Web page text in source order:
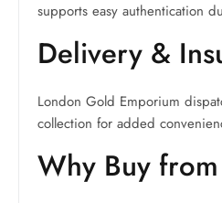
supports easy authentication
Delivery &
London Gold Emporium
collection for added
Why Buy